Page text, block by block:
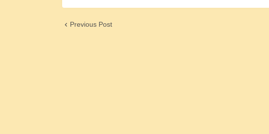
Previous Post